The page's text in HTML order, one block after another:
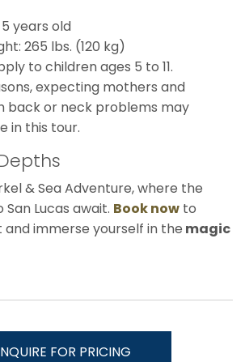
years old
265 lbs. (120 kg)
to children ages 5 to 11.
expecting mothers and
back or neck problems may
in this tour.
& Sea Adventure, where the
Lucas await. Book now to
immerse yourself in the magic
FOR PRICING